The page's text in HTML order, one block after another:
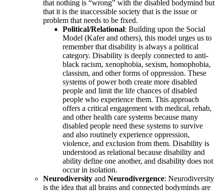
that nothing is “wrong” with the disabled bodymind but
that it is the inaccessible society that is the issue or
problem that needs to be fixed.
Political/Relational: Building upon the Social
Model (Kafer and others), this model urges us to
remember that disability is always a political
category. Disability is deeply connected to anti-
black racism, xenophobia, sexism, homophobia,
classism, and other forms of oppression. These
systems of power both create more disabled
people and limit the life chances of disabled
people who experience them. This approach
offers a critical engagement with medical, rehab,
and other health care systems because many
disabled people need these systems to survive
and also routinely experience oppression,
violence, and exclusion from them. Disability is
understood as relational because disability and
ability define one another, and disability does not
occur in isolation.
Neurodiversity and Neurodivergence: Neurodiversity
is the idea that all brains and connected bodyminds are